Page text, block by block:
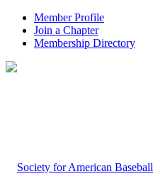
Member Profile
Join a Chapter
Membership Directory